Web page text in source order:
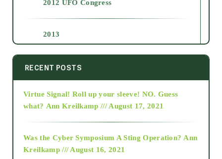
2012 UFO Congress
2013
2014
2015
RECENT POSTS
Virtue Signal! Roll up your sleeve! NO. Guess
what? Ann Kreilkamp /// August 17, 2021
Was the Cyber Symposium A Sting Operation? Ann
Kreilkamp /// August 16, 2021